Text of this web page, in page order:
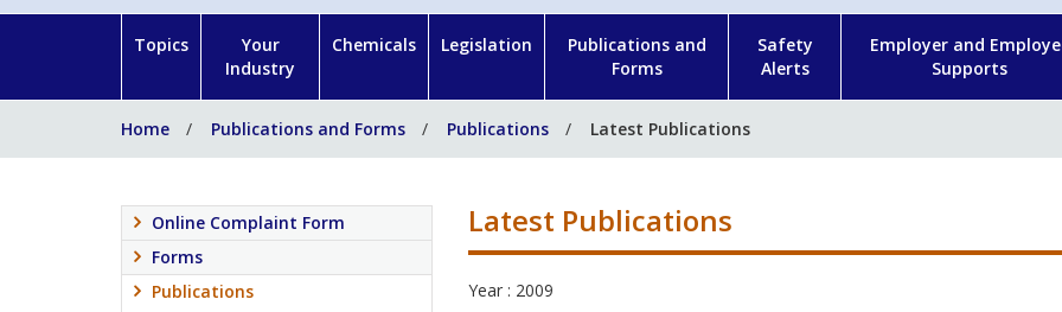
Topics
Your
Industry
Chemicals Legislation
Publications and
Forms
Safety
Alerts
Employer and
Supports
Home Publications and Forms Publications Latest Publications
Latest Publications
Year : 2009
Online Complaint Form
Forms
Publications